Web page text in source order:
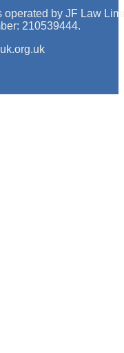
by JF Law
210539444.